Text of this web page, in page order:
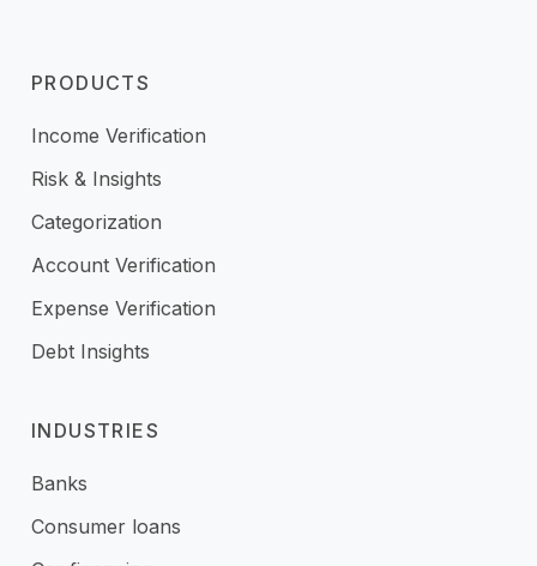
PRODUCTS
Income Verification
Risk & Insights
Categorization
Account Verification
Expense Verification
Debt Insights
INDUSTRIES
Banks
Consumer loans